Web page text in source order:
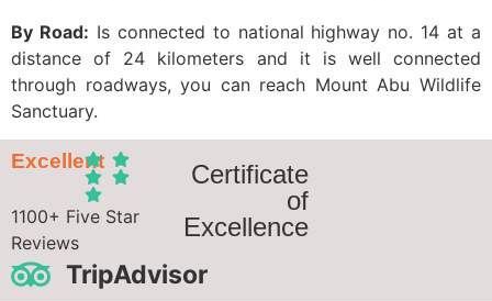
By Road: Is connected to national highway no. 14 at a
distance of 24 kilometers and it is well connected
through roadways, you can reach Mount Abu Wildlife
Sanctuary.
Excellent
1100+ Five Star
Reviews
TripAdvisor
Certificate
of
Excellence